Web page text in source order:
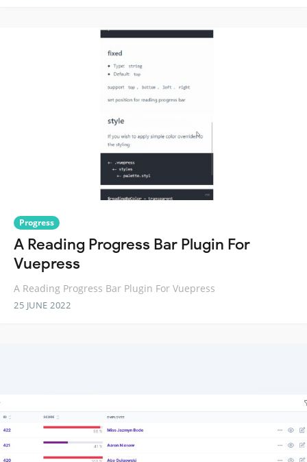
Progress
A Reading Progress Bar Plugin For
Vuepress
A Reading Progress Bar Plugin For Vuepress
25 JUNE 2022